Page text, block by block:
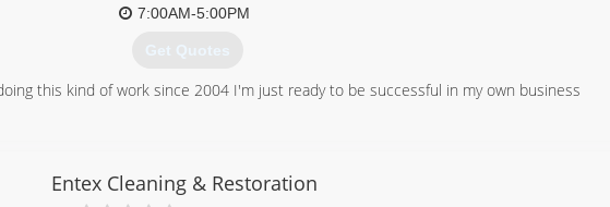
7:00AM-5:00PM
Get Quotes
this kind of work since 2004 I'm just ready to be successful in my own business
Entex Cleaning & Restoration